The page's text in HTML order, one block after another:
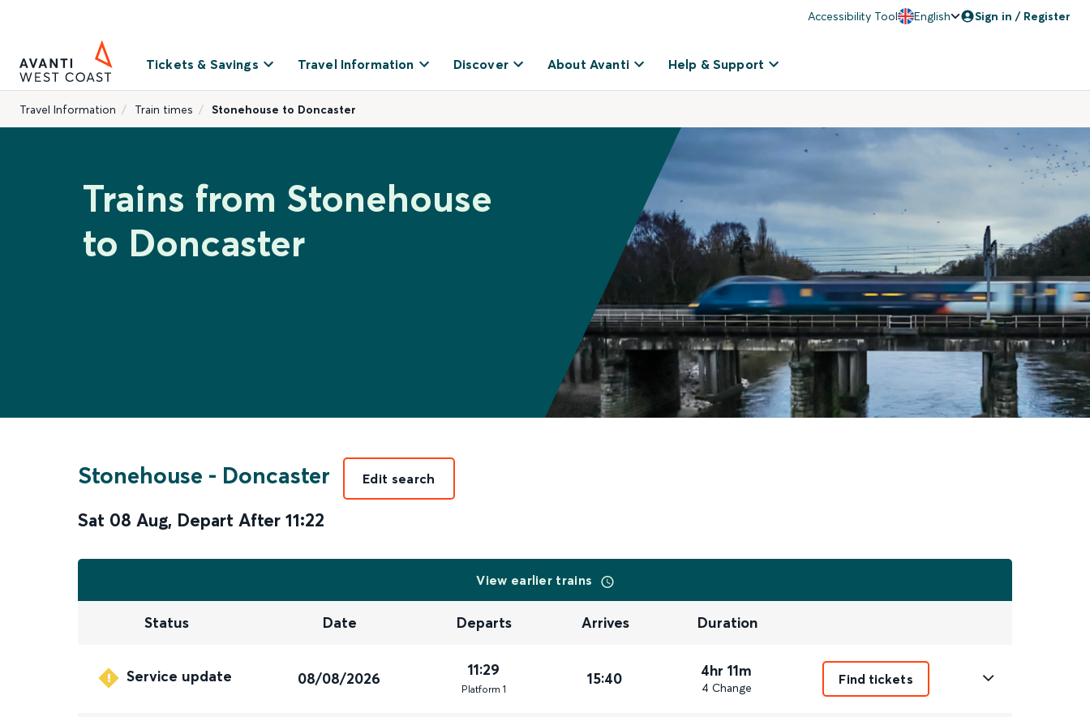
Accessibility Tool English Sign in / Register
Tickets & Savings Travel Information Discover About Avanti Help & Support
Travel Information Train times Stonehouse to Doncaster
Trains from Stonehouse
to Doncaster
Stonehouse - Doncaster
Sat 08 Aug, Depart After 11:22
Edit search
View earlier trains
Status Date Departs Arrives Duration
Service update 08/08/2026 11:29
Platform 1
15:40 4hr 11m
4 Change
Find tickets